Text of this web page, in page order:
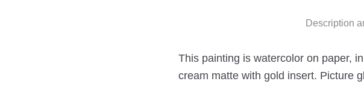
Description
This painting is watercolor on paper,
cream matte with gold insert. Picture